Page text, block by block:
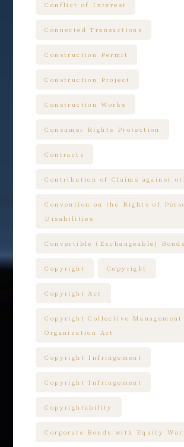
Conflict of Interest
Connected Transactions
Construction Permit
Construction Project
Construction Works
Consumer Rights Protection
Contracts
Contribution of Claims against
Convention on the Rights of
Disabilities
Convertible (Exchangeable) Bonds
Copyright Copyright
Copyright Act
Copyright Collective Management
Organization Act
Copyright Infringement
Copyright Infringement
Copyrightability
Corporate Bonds with Equity